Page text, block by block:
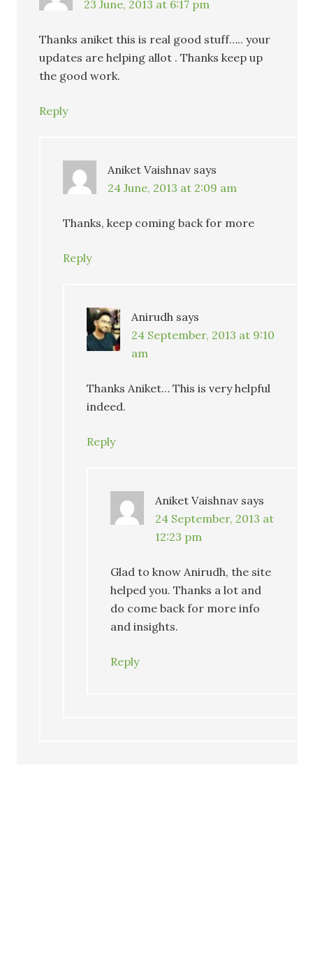
23 June, 2013 at 6:17 pm
Thanks aniket this is real good stuff….. your
updates are helping allot . Thanks keep up
the good work.
Reply
Aniket Vaishnav says
24 June, 2013 at 2:09 am
Thanks, keep coming back for more
Reply
Anirudh says
24 September, 2013 at 9:10
am
Thanks Aniket… This is very helpful
indeed.
Reply
Aniket Vaishnav says
24 September, 2013 at
12:23 pm
Glad to know Anirudh, the site
helped you. Thanks a lot and
do come back for more info
and insights.
Reply